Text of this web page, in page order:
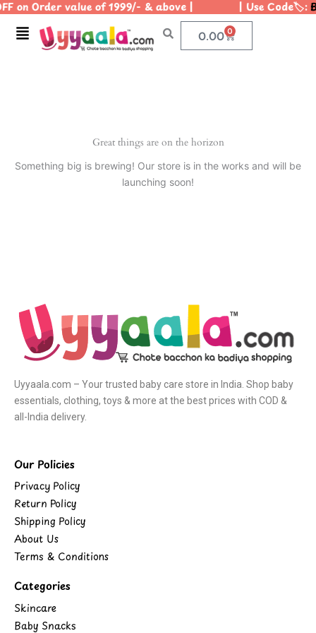
Skip
content
on Order value of 1999/- & above | | Use Code🏷️:
Menu 0.00 0
Cart
Great things are on the horizon
Something big is brewing! Our store is in the works and will be
launching soon!
Uyyaala.com – Your trusted baby care store in India. Shop baby
essentials, clothing, toys & more at the best prices with COD &
all-India delivery.
Our Policies
Privacy Policy
Return Policy
Shipping Policy
About Us
Terms & Conditions
Categories
Skincare
Baby Snacks